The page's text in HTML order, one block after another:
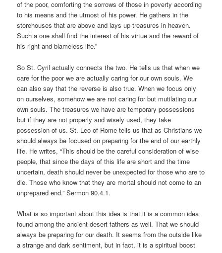
of the poor, comforting the sorrows of those in poverty according
to his means and the utmost of his power. He gathers in the
storehouses that are above and lays up treasures in heaven.
Such a one shall find the interest of his virtue and the reward of
his right and blameless life.”
So St. Cyril actually connects the two. He tells us that when we
care for the poor we are actually caring for our own souls. We
can also say that the reverse is also true. When we focus only
on ourselves, somehow we are not caring for but mutilating our
own souls. The treasures we have are temporary possessions
but if they are not properly and wisely used, they take
possession of us. St. Leo of Rome tells us that as Christians we
should always be focused on preparing for the end of our earthly
life. He writes, “This should be the careful consideration of wise
people, that since the days of this life are short and the time
uncertain, death should never be unexpected for those who are to
die. Those who know that they are mortal should not come to an
unprepared end.” Sermon 90.4.1.
What is so important about this idea is that it is a common idea
found among the ancient desert fathers as well. That we should
always be preparing for our death. It seems from the outside like
a strange and dark sentiment, but in fact, it is a spiritual boost